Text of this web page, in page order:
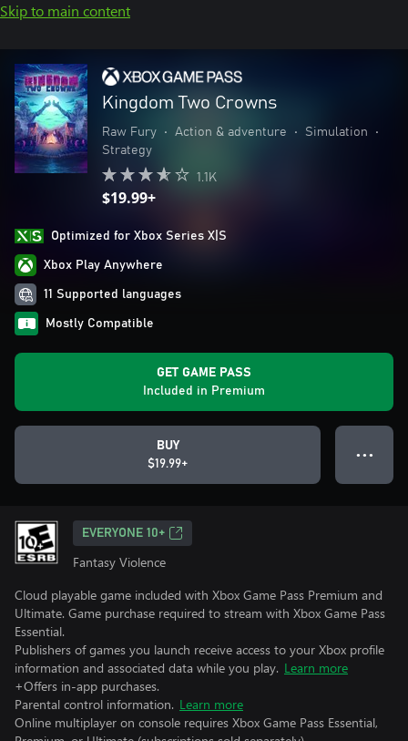
Skip to main content
Kingdom Two Crowns
Raw Fury • Action & adventure • Simulation
•
Strategy
1.1K
$19.99+
Optimized for Xbox Series X|S
Xbox Play Anywhere
11 Supported languages
Mostly Compatible
GET GAME PASS
Included in Premium
BUY
$19.99+
● ● ●
EVERYONE 10+
Fantasy Violence
Cloud playable game included with Xbox Game Pass Premium and
Ultimate. Game purchase required to stream with Xbox Game Pass
Essential.
Publishers of games you launch receive access to your Xbox profile
information and associated data while you play. Learn more
+Offers in-app purchases.
Parental control information. Learn more
Online multiplayer on console requires Xbox Game Pass Essential,